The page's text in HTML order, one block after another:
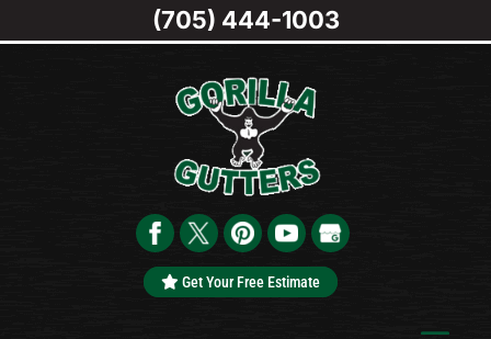
Get Your Free Estimate
(705) 444-1003